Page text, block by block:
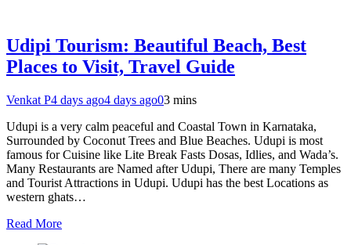
Udipi Tourism: Beautiful Beach, Best
Places to Visit, Travel Guide
Venkat P4 days ago4 days ago03 mins
Udupi is a very calm peaceful and Coastal Town in Karnataka,
Surrounded by Coconut Trees and Blue Beaches. Udupi is most
famous for Cuisine like Lite Break Fasts Dosas, Idlies, and Wada’s.
Many Restaurants are Named after Udupi, There are many Temples
and Tourist Attractions in Udupi. Udupi has the best Locations as
western ghats…
Read More